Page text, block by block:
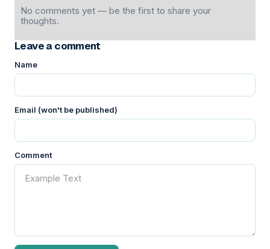
No comments yet — be the first to share your
thoughts.
Leave a comment
Name
Email (won't be published)
Comment